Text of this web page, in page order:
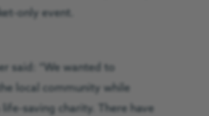
only event.
said: “We wanted to
local community while
life-saving charity. There have